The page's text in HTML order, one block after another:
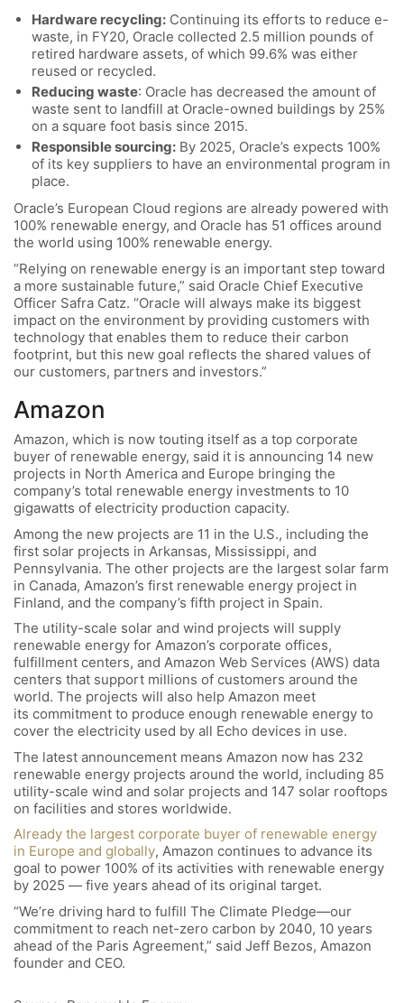
Hardware recycling: Continuing its efforts to reduce e-
waste, in FY20, Oracle collected 2.5 million pounds of
retired hardware assets, of which 99.6% was either
reused or recycled.
Reducing waste: Oracle has decreased the amount of
waste sent to landfill at Oracle-owned buildings by 25%
on a square foot basis since 2015.
Responsible sourcing: By 2025, Oracle’s expects 100%
of its key suppliers to have an environmental program in
place.
Oracle’s European Cloud regions are already powered with
100% renewable energy, and Oracle has 51 offices around
the world using 100% renewable energy.
“Relying on renewable energy is an important step toward
a more sustainable future,” said Oracle Chief Executive
Officer Safra Catz. “Oracle will always make its biggest
impact on the environment by providing customers with
technology that enables them to reduce their carbon
footprint, but this new goal reflects the shared values of
our customers, partners and investors.”
Amazon
Amazon, which is now touting itself as a top corporate
buyer of renewable energy, said it is announcing 14 new
projects in North America and Europe bringing the
company’s total renewable energy investments to 10
gigawatts of electricity production capacity.
Among the new projects are 11 in the U.S., including the
first solar projects in Arkansas, Mississippi, and
Pennsylvania. The other projects are the largest solar farm
in Canada, Amazon’s first renewable energy project in
Finland, and the company’s fifth project in Spain.
The utility-scale solar and wind projects will supply
renewable energy for Amazon’s corporate offices,
fulfillment centers, and Amazon Web Services (AWS) data
centers that support millions of customers around the
world. The projects will also help Amazon meet
its commitment to produce enough renewable energy to
cover the electricity used by all Echo devices in use.
The latest announcement means Amazon now has 232
renewable energy projects around the world, including 85
utility-scale wind and solar projects and 147 solar rooftops
on facilities and stores worldwide.
Already the largest corporate buyer of renewable energy
in Europe and globally, Amazon continues to advance its
goal to power 100% of its activities with renewable energy
by 2025 — five years ahead of its original target.
“We’re driving hard to fulfill The Climate Pledge—our
commitment to reach net-zero carbon by 2040, 10 years
ahead of the Paris Agreement,” said Jeff Bezos, Amazon
founder and CEO.